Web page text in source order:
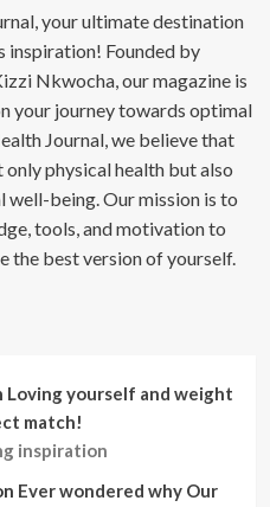
your ultimate destination
inspiration! Founded by
Nkwocha, our magazine is
your journey towards optimal
Journal, we believe that
physical health but also
well-being. Our mission is to
tools, and motivation to
the best version of yourself.
Loving yourself and weight
match!
inspiration
Ever wondered why Our